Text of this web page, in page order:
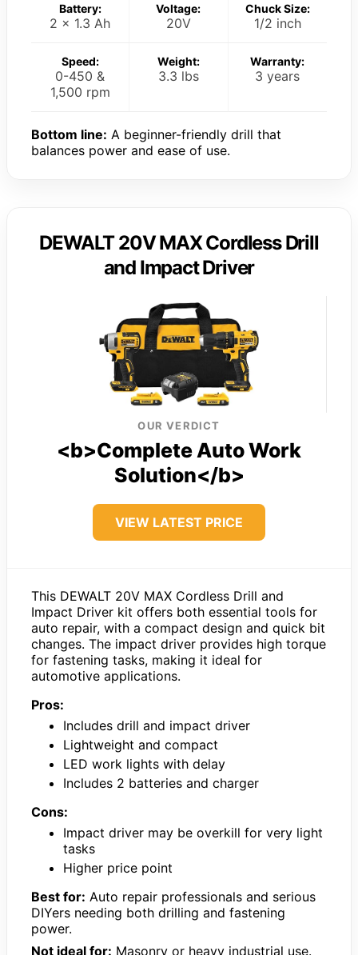
Battery:
2 x 1.3 Ah
Voltage:
20V
Chuck Size:
1/2 inch
Speed:
0-450 &
1,500 rpm
Weight:
3.3 lbs
Warranty:
3 years
Bottom line: A beginner-friendly drill that
balances power and ease of use.
DEWALT 20V MAX Cordless Drill
and Impact Driver
OUR VERDICT
<b>Complete Auto Work
Solution</b>
VIEW LATEST PRICE
This DEWALT 20V MAX Cordless Drill and
Impact Driver kit offers both essential tools for
auto repair, with a compact design and quick bit
changes. The impact driver provides high torque
for fastening tasks, making it ideal for
automotive applications.
Pros:
Includes drill and impact driver
Lightweight and compact
LED work lights with delay
Includes 2 batteries and charger
Cons:
Impact driver may be overkill for very light
tasks
Higher price point
Best for: Auto repair professionals and serious
DIYers needing both drilling and fastening
power.
Not ideal for: Masonry or heavy industrial use.